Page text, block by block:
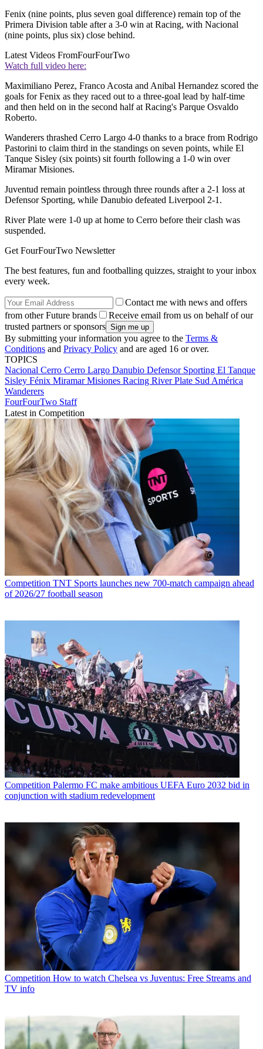
Fenix (nine points, plus seven goal difference) remain top of the
Primera Division table after a 3-0 win at Racing, with Nacional
(nine points, plus six) close behind.
Latest Videos FromFourFourTwo
Watch full video here:
Maximiliano Perez, Franco Acosta and Anibal Hernandez scored the
goals for Fenix as they raced out to a three-goal lead by half-time
and then held on in the second half at Racing's Parque Osvaldo
Roberto.
Wanderers thrashed Cerro Largo 4-0 thanks to a brace from Rodrigo
Pastorini to claim third in the standings on seven points, while El
Tanque Sisley (six points) sit fourth following a 1-0 win over
Miramar Misiones.
Juventud remain pointless through three rounds after a 2-1 loss at
Defensor Sporting, while Danubio defeated Liverpool 2-1.
River Plate were 1-0 up at home to Cerro before their clash was
suspended.
Get FourFourTwo Newsletter
The best features, fun and footballing quizzes, straight to your inbox
every week.
Contact me with news and offers
from other Future brands
Receive email from us on behalf of our
trusted partners or sponsors
By submitting your information you agree to the Terms &
Conditions and Privacy Policy and are aged 16 or over.
TOPICS
Nacional Cerro Cerro Largo Danubio Defensor Sporting El Tanque
Sisley Fénix Miramar Misiones Racing River Plate Sud América
Wanderers
FourFourTwo Staff
Latest in Competition
Competition TNT Sports launches new 700-match campaign ahead
of 2026/27 football season
Competition Palermo FC make ambitious UEFA Euro 2032 bid in
conjunction with stadium redevelopment
Competition How to watch Chelsea vs Juventus: Free Streams and
TV info